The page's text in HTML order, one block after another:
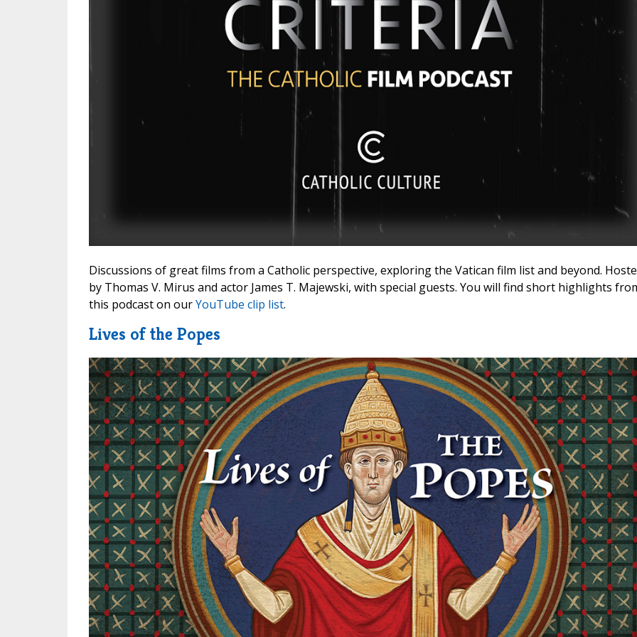
Discussions of great films from a Catholic perspective, exploring the Vatican film list and beyond.
by Thomas V. Mirus and actor James T. Majewski, with special guests. You will find short highlights
this podcast on ourYouTube clip list.
Lives of the Popes